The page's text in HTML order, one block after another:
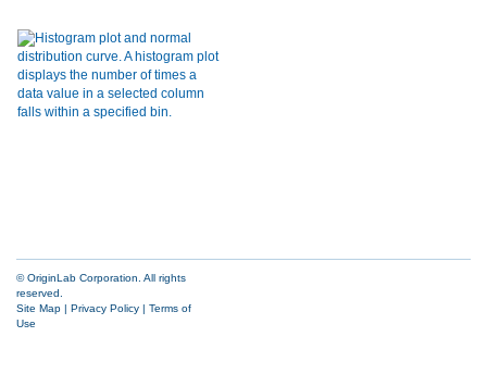
© OriginLab Corporation. All rights
reserved.
Site Map | Privacy Policy | Terms of
Use